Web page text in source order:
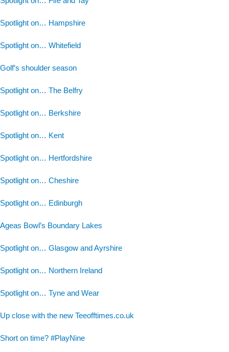
Spotlight on… Hampshire
Spotlight on… Whitefield
Golf’s shoulder season
Spotlight on… The Belfry
Spotlight on… Berkshire
Spotlight on… Kent
Spotlight on… Hertfordshire
Spotlight on… Cheshire
Spotlight on… Edinburgh
Ageas Bowl’s Boundary Lakes
Spotlight on… Glasgow and Ayrshire
Spotlight on… Northern Ireland
Spotlight on… Tyne and Wear
Up close with the new Teeofftimes.co.uk
Short on time? #PlayNine